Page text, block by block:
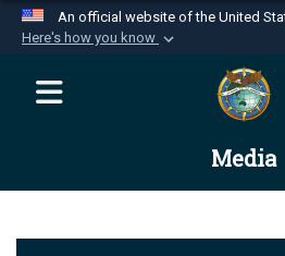
An official website of the United
Here's how you know
Official websites use
website belongs to
Department of Defense
Alock ( )orhttps://
Media